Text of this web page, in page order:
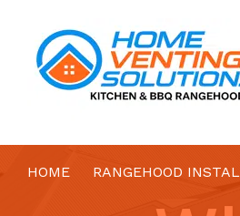
content
HOME RANGEHOOD